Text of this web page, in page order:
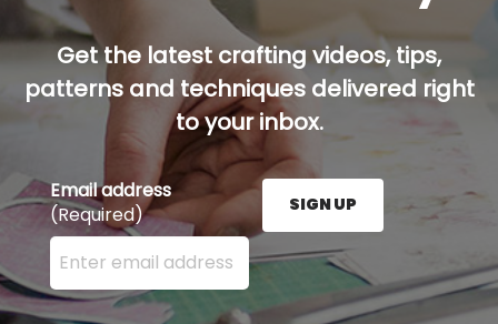
Get the latest crafting videos, tips,
patterns and techniques delivered right
to your inbox.
Email address
(Required)
Enter your email address here and press the Sign
SIGN UP